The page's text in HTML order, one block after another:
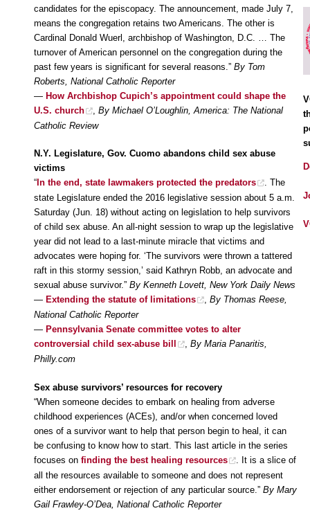
candidates for the episcopacy. The announcement, made July 7,
means the congregation retains two Americans. The other is
Cardinal Donald Wuerl, archbishop of Washington, D.C. … The
turnover of American personnel on the congregation during the
past few years is significant for several reasons.” By Tom
Roberts, National Catholic Reporter
— How Archbishop Cupich’s appointment could shape the
U.S. church
By Michael O’Loughlin, America: The National
Catholic Review
N.Y. Legislature, Gov. Cuomo abandons child sex abuse
victims
“ In the end, state lawmakers protected the predators
. The
state Legislature ended the 2016 legislative session about 5 a.m.
Saturday (Jun. 18) without acting on legislation to help survivors
of child sex abuse. An all-night session to wrap up the legislative
year did not lead to a last-minute miracle that victims and
advocates were hoping for. ‘The survivors were thrown a tattered
raft in this stormy session,’ said Kathryn Robb, an advocate and
sexual abuse survivor.” By Kenneth Lovett, New York Daily News
— Extending the statute of limitations , By Thomas Reese,
National Catholic Reporter
— Pennsylvania Senate committee votes to alter
controversial child sex-abuse bill
, By Maria Panaritis,
Philly.com
Sex abuse survivors’ resources for recovery
“When someone decides to embark on healing from adverse
childhood experiences (ACEs), and/or when concerned loved
ones of a survivor want to help that person begin to heal, it can
be confusing to know how to start. This last article in the series
focuses on finding the best healing resources
. It is a slice of
all the resources available to someone and does not represent
either endorsement or rejection of any particular source.” By Mary
Gail Frawley-O’Dea, National Catholic Reporter